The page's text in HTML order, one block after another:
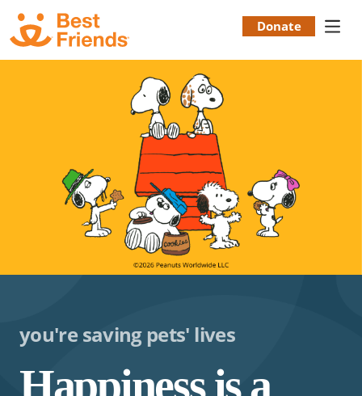
Skip
main
content
Donate
you're saving pets' lives
Happiness is a